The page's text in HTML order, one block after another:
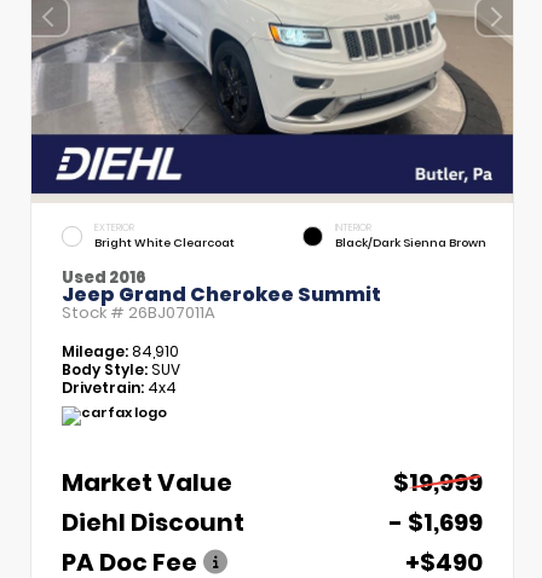
EXTERIOR
Bright White Clearcoat
INTERIOR
Black/Dark Sienna Brown
Used 2016
Jeep Grand Cherokee Summit
Stock # 26BJ07011A
Mileage:84,910
Body Style:SUV
Drivetrain: 4x4
Market Value
$19,999
Diehl Discount
- $1,699
PA Doc Fee
+$490